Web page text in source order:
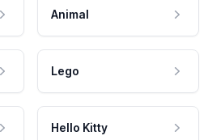
Animal
Lego
Hello Kitty